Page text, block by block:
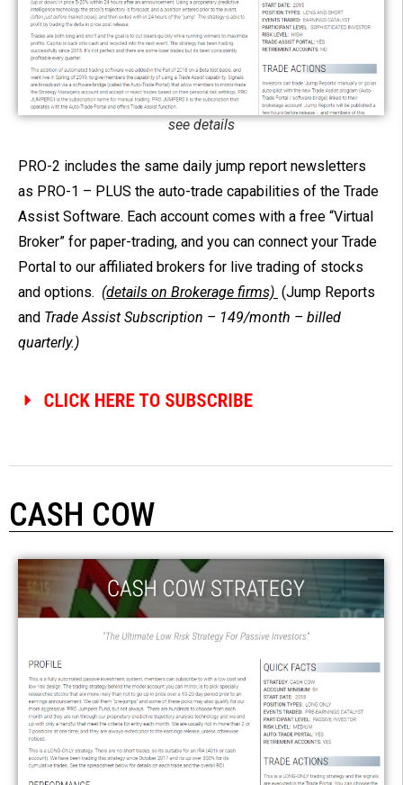
see details
PRO-2 includes the same daily jump report newsletters
as PRO-1 – PLUS the auto-trade capabilities of the Trade
Assist Software. Each account comes with a free “Virtual
Broker” for paper-trading, and you can connect your Trade
Portal to our affiliated brokers for live trading of stocks
and options. (details on Brokerage firms) (Jump Reports
and Trade Assist Subscription – 149/month – billed
quarterly.)
CASH COW